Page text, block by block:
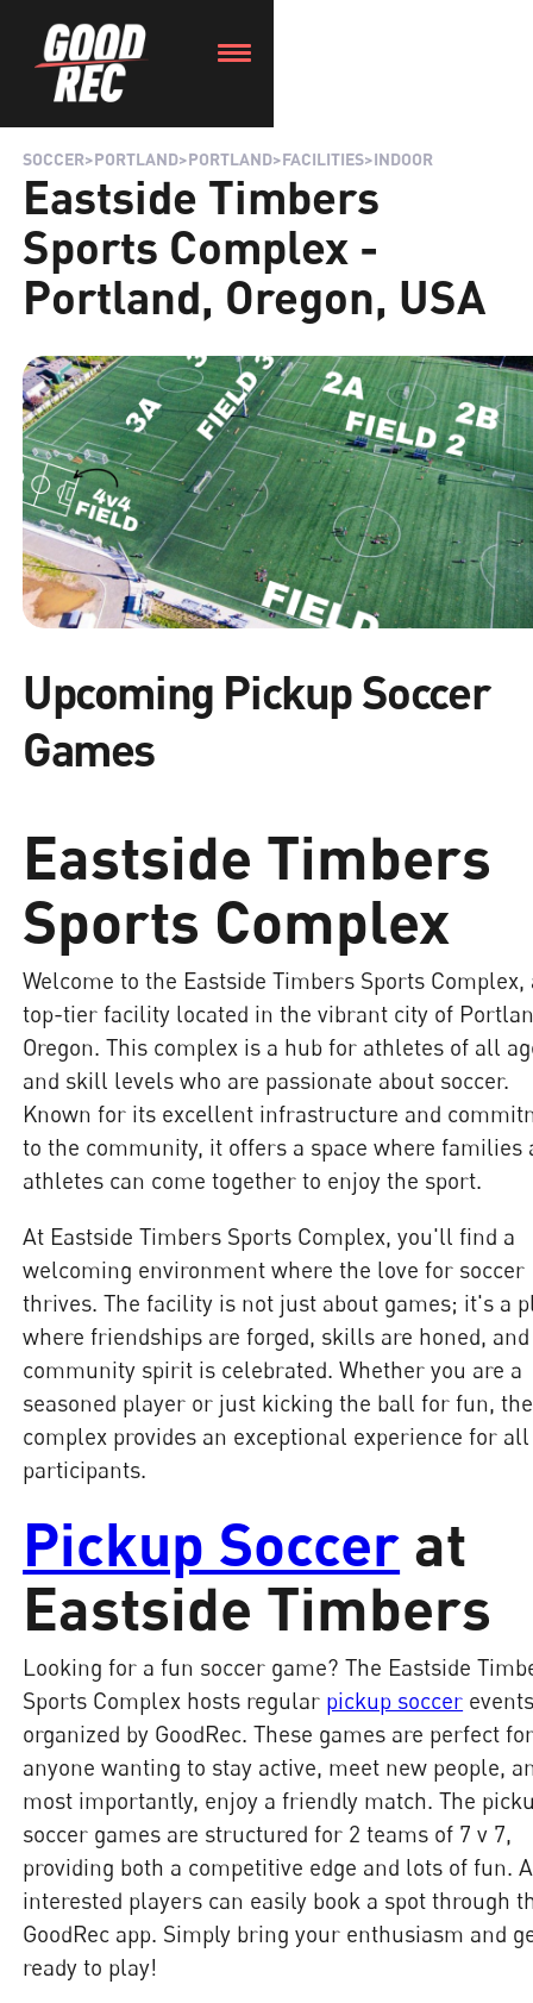
SOCCER>PORTLAND>PORTLAND>FACILITIES>INDOOR
Eastside Timbers
Sports Complex -
Portland, Oregon, USA
Upcoming Pickup Soccer
Games
Eastside Timbers
Sports Complex
Welcome to the Eastside Timbers Sports Complex,
top-tier facility located in the vibrant city of
Oregon. This complex is a hub for athletes of all
and skill levels who are passionate about soccer.
Known for its excellent infrastructure and
to the community, it offers a space where families
athletes can come together to enjoy the sport.
At Eastside Timbers Sports Complex, you'll find a
welcoming environment where the love for soccer
thrives. The facility is not just about games; it's a
where friendships are forged, skills are honed, and
community spirit is celebrated. Whether you are a
seasoned player or just kicking the ball for fun, the
complex provides an exceptional experience for all
participants.
Pickup Soccer at
Eastside Timbers
Looking for a fun soccer game? The Eastside
Sports Complex hosts regular pickup soccer
organized by GoodRec. These games are perfect
anyone wanting to stay active, meet new people,
most importantly, enjoy a friendly match. The
soccer games are structured for 2 teams of 7 v 7,
providing both a competitive edge and lots of fun.
interested players can easily book a spot through
GoodRec app. Simply bring your enthusiasm and
ready to play!